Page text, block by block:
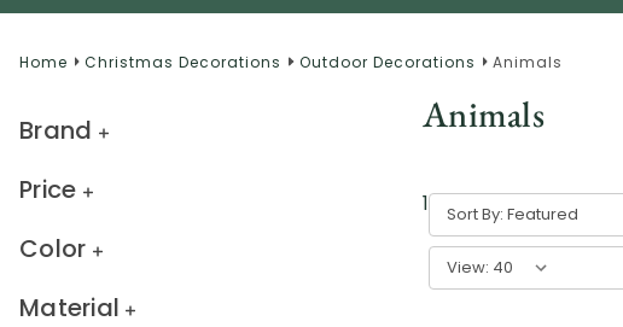
Home Christmas Decorations Outdoor Decorations Animals
Brand
Price
Color
Material
Animals
1-40of44results
Sort By:
View: